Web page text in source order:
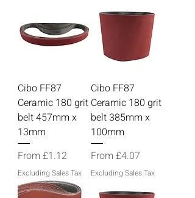
Cibo FF87
Ceramic 180 grit
belt 457mm x
13mm
From £1.12
Sale Price
Excluding Sales Tax
Cibo FF87
Ceramic 180 grit
belt 385mm x
100mm
From £4.07
Sale Price
Excluding Sales Tax